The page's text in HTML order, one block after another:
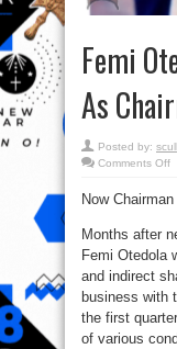
Femi
As
Posted by:
Comments Offon
Now
Months after
Femi Otedola
and indirect
business with
the first
of various